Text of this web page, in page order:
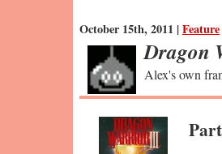
October 15th, 2011 |Feature
Dragon
Alex's own